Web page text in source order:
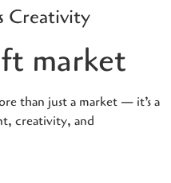
Creativity
market
than just a market — it’s a
creativity, and